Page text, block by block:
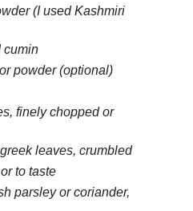
(I used Kashmiri
cumin
powder (optional)
finely chopped or
leaves, crumbled
to taste
parsley or coriander,